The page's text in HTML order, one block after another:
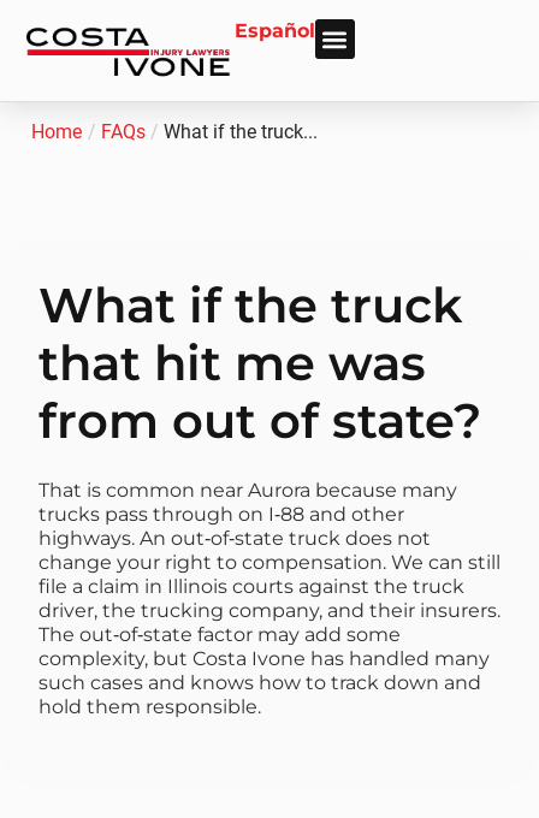
Español
Home / FAQs / What if the truck...
What if the truck
that hit me was
from out of state?
That is common near Aurora because many
trucks pass through on I‑88 and other
highways. An out‑of‑state truck does not
change your right to compensation. We can still
file a claim in Illinois courts against the truck
driver, the trucking company, and their insurers.
The out‑of‑state factor may add some
complexity, but Costa Ivone has handled many
such cases and knows how to track down and
hold them responsible.